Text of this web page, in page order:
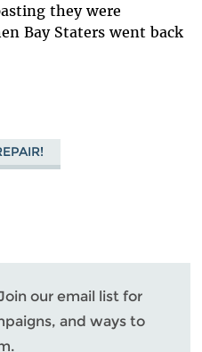
they were
Bay Staters went back
our email list for
and ways to